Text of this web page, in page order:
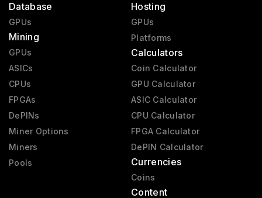
Database
GPUs
Mining
GPUs
ASICs
CPUs
FPGAs
DePINs
Miner Options
Miners
Pools
Hosting
GPUs
Platforms
Calculators
Coin Calculator
GPU Calculator
ASIC Calculator
CPU Calculator
FPGA Calculator
DePIN Calculator
Currencies
Coins
Content